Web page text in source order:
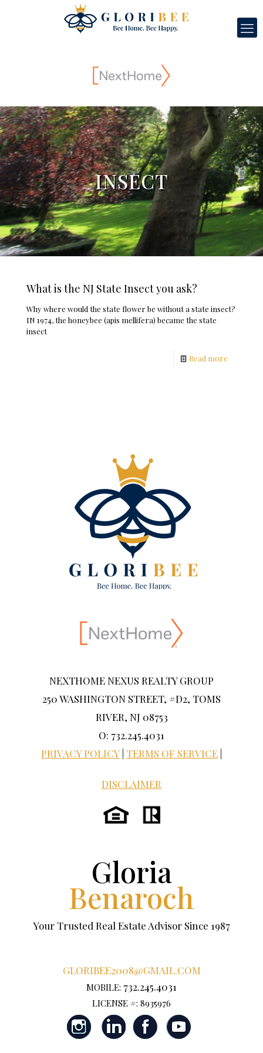
INSECT
What is the NJ State Insect you ask?
Why where would the state flower be without a state insect?
IN 1974, the honeybee (apis mellifera) became the state
insect
Read more
NEXTHOME NEXUS REALTY GROUP
250 WASHINGTON STREET, #D2, TOMS
RIVER, NJ 08753
O: 732.245.4031
PRIVACY POLICY TERMS OF SERVICE
DISCLAIMER
Gloria
Benaroch
Your Trusted Real Estate Advisor Since 1987
GLORIBEE2008@GMAIL.COM
MOBILE: 732.245.4031
LICENSE #: 8935976